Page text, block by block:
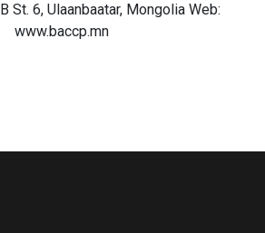
St. 6, Ulaanbaatar, Mongolia Web:
www.baccp.mn